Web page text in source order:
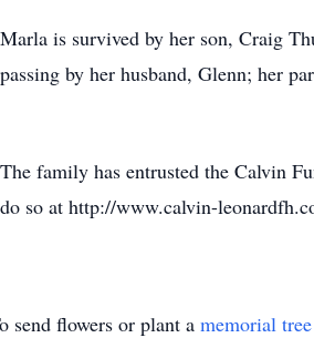
Marla is survived by her son, Craig
passing by her husband, Glenn; her
The family has entrusted the Calvin
do so at http://www.calvin-
send flowers or plant a memorial tree